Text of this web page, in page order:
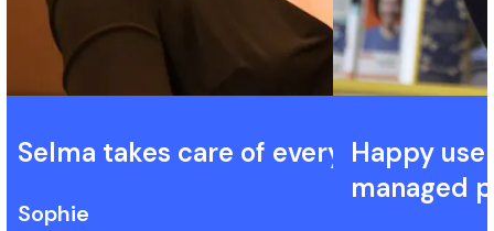
Selma takes care of everything.
Sophie
Happy
managed